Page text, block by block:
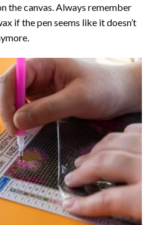
the canvas. Always remember
if the pen seems like it doesn’t